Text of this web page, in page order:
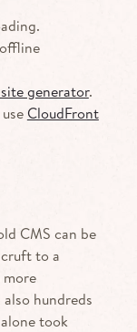
generator.
CloudFront
CMS can be
to a
also hundreds
took